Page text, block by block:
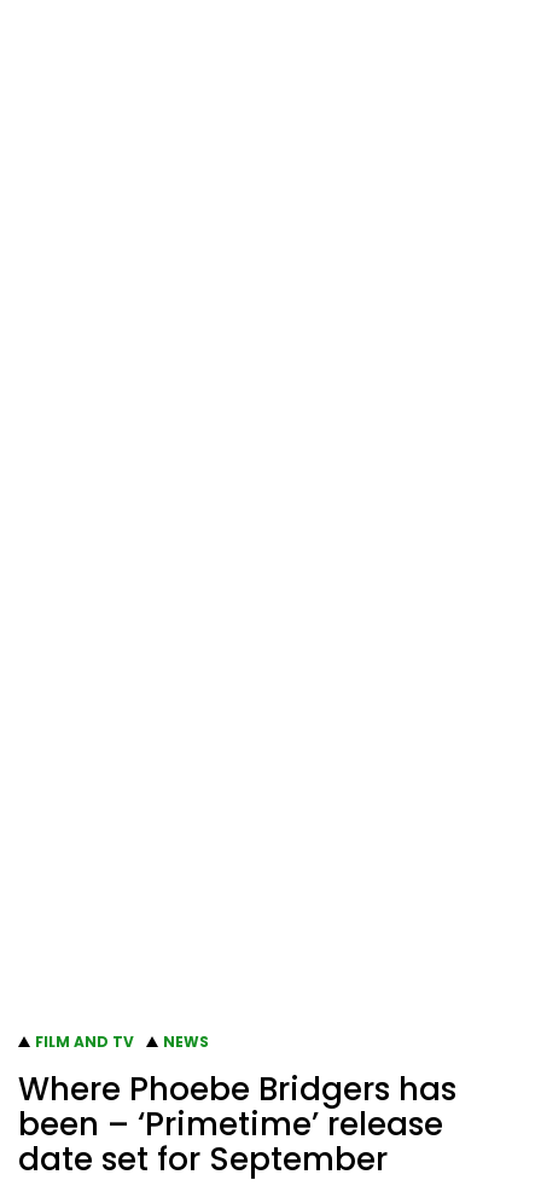
FILM AND TV NEWS
Where Phoebe Bridgers has
been – ‘Primetime’ release
date set for September